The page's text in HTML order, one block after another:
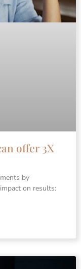
offer 3X
by
on results: